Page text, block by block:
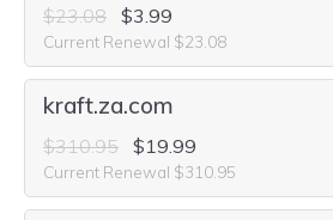
$23.08 $3.99
Current Renewal $23.08
kraft.za.com
$310.95 $19.99
Current Renewal $310.95